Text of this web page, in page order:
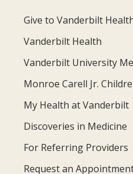
Give to Vanderbilt
Vanderbilt Health
Vanderbilt University
Monroe Carell Jr.
My Health at Vanderbilt
Discoveries in Medicine
For Referring Providers
Request an